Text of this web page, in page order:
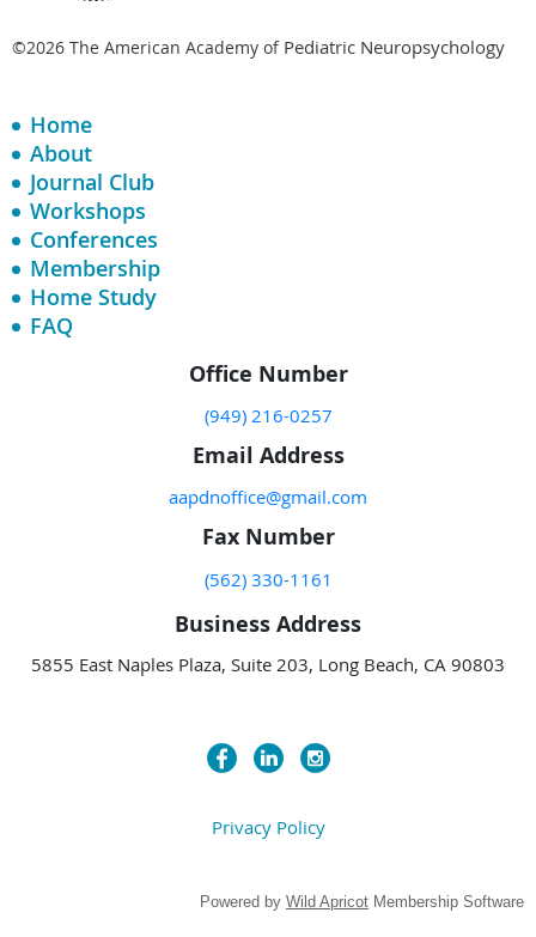
©2026 The American Academy of Pediatric Neuropsychology
Home
About
Journal Club
Workshops
Conferences
Membership
Home Study
FAQ
Office Number
(949) 216-0257
Email Address
aapdnoffice@gmail.com
Fax Number
(562) 330-1161
Business Address
5855 East Naples Plaza, Suite 203, Long Beach, CA 90803
Privacy Policy
Powered by Wild Apricot Membership Software